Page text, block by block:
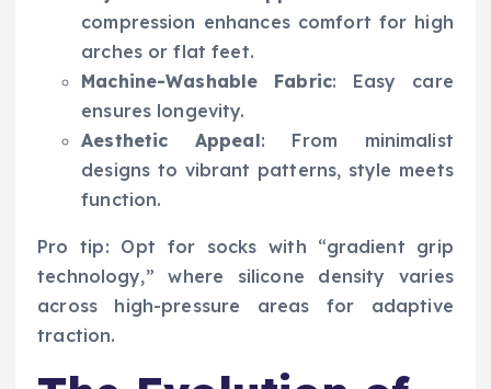
compression enhances comfort for high
arches or flat feet.
Machine-Washable Fabric: Easy care
ensures longevity.
Aesthetic Appeal: From minimalist
designs to vibrant patterns, style meets
function.
Pro tip: Opt for socks with “gradient grip
technology,” where silicone density varies
across high-pressure areas for adaptive
traction.